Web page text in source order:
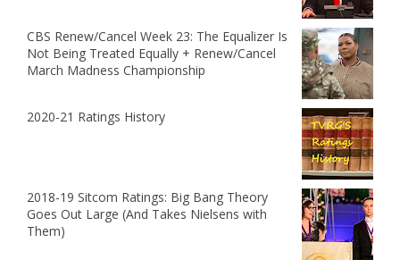
CBS Renew/Cancel Week 23: The Equalizer Is
Not Being Treated Equally + Renew/Cancel
March Madness Championship
2020-21 Ratings History
2018-19 Sitcom Ratings: Big Bang Theory
Goes Out Large (And Takes Nielsens with
Them)